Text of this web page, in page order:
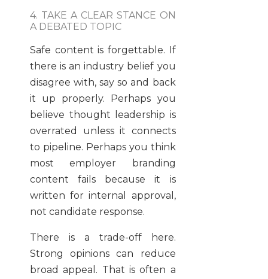
4. TAKE A CLEAR STANCE ON
A DEBATED TOPIC
Safe content is forgettable. If
there is an industry belief you
disagree with, say so and back
it up properly. Perhaps you
believe thought leadership is
overrated unless it connects
to pipeline. Perhaps you think
most employer branding
content fails because it is
written for internal approval,
not candidate response.
There is a trade-off here.
Strong opinions can reduce
broad appeal. That is often a